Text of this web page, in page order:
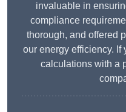
invaluable in
compliance
thorough, and offered
our energy efficiency. If
calculations with a